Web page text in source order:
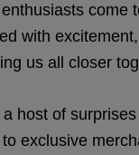
come
with
us all closer
host of
exclusive